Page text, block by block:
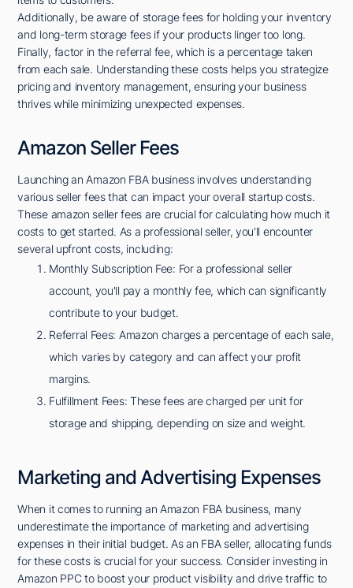
Additionally, be aware of storage fees for holding your inventory
and long-term storage fees if your products linger too long.
Finally, factor in the referral fee, which is a percentage taken
from each sale. Understanding these costs helps you strategize
pricing and inventory management, ensuring your business
thrives while minimizing unexpected expenses.
Amazon Seller Fees
Launching an Amazon FBA business involves understanding
various seller fees that can impact your overall startup costs.
These amazon seller fees are crucial for calculating how much it
costs to get started. As a professional seller, you'll encounter
several upfront costs, including:
Monthly Subscription Fee: For a professional seller
account, you'll pay a monthly fee, which can significantly
contribute to your budget.
Referral Fees: Amazon charges a percentage of each sale,
which varies by category and can affect your profit
margins.
Fulfillment Fees: These fees are charged per unit for
storage and shipping, depending on size and weight.
Marketing and Advertising Expenses
When it comes to running an Amazon FBA business, many
underestimate the importance of marketing and advertising
expenses in their initial budget. As an FBA seller, allocating funds
for these costs is crucial for your success. Consider investing in
Amazon PPC to boost your product visibility and drive traffic to